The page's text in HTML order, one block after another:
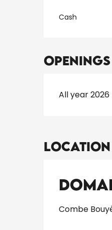
Cash
Openings
All year 2026
Location
Combe